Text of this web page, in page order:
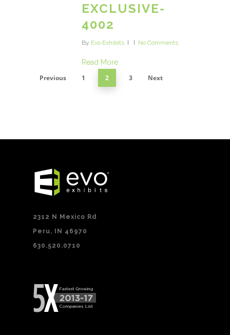
EXCLUSIVE-
4002
By Evo Exhibits No Comments
Read More
Previous 1 2 3 Next
2312 N Mexico Rd
Peru, IN 46970
630.520.0710